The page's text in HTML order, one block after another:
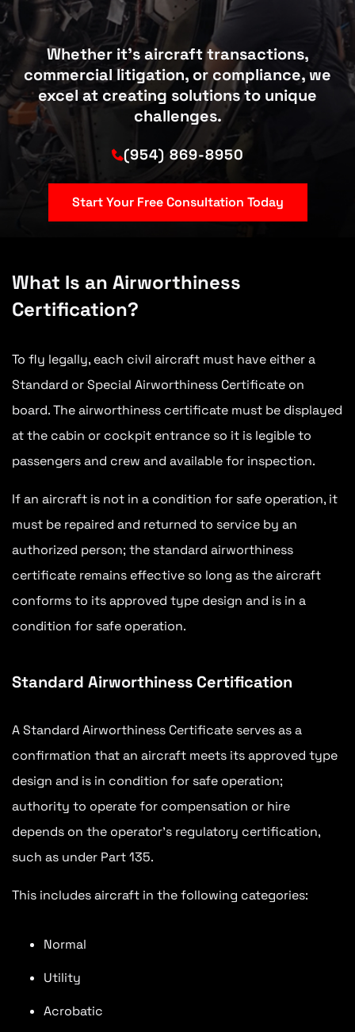
Whether it’s aircraft transactions,
commercial litigation, or compliance, we
excel at creating solutions to unique
challenges.
(954) 869-8950
Start Your Free Consultation Today
What Is an Airworthiness
Certification?
To fly legally, each civil aircraft must have either a
Standard or Special Airworthiness Certificate on
board. The airworthiness certificate must be displayed
at the cabin or cockpit entrance so it is legible to
passengers and crew and available for inspection.
If an aircraft is not in a condition for safe operation, it
must be repaired and returned to service by an
authorized person; the standard airworthiness
certificate remains effective so long as the aircraft
conforms to its approved type design and is in a
condition for safe operation.
Standard Airworthiness Certification
A Standard Airworthiness Certificate serves as a
confirmation that an aircraft meets its approved type
design and is in condition for safe operation;
authority to operate for compensation or hire
depends on the operator’s regulatory certification,
such as under Part 135.
This includes aircraft in the following categories:
Normal
Utility
Acrobatic